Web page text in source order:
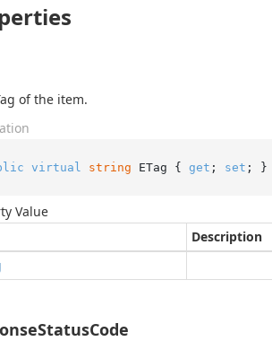
of the item.
virtual string ETag { get ; set ; }
Value
Description